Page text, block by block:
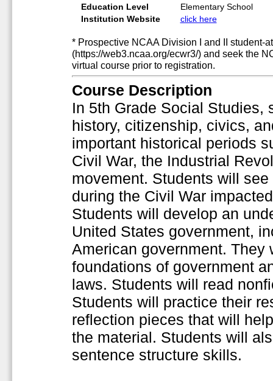
Education Level
Elementary School
Institution Website
click here
* Prospective NCAA Division I and II student-
(https://web3.ncaa.org/ecwr3/) and seek the
virtual course prior to registration.
Course Description
In 5th Grade Social Studies,
history, citizenship, civics,
important historical periods
Civil War, the Industrial
movement. Students will
during the Civil War
Students will develop an
United States government,
American government. They
foundations of government
laws. Students will read
Students will practice their
reflection pieces that will
the material. Students will
sentence structure skills.